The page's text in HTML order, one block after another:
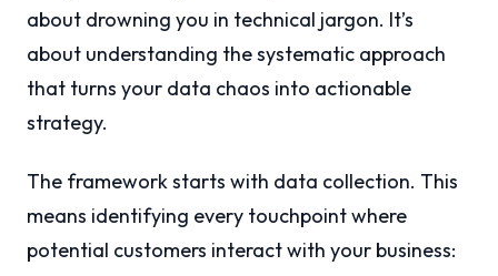
about drowning you in technical jargon. It’s
about understanding the systematic approach
that turns your data chaos into actionable
strategy.
The framework starts with data collection. This
means identifying every touchpoint where
potential customers interact with your business: